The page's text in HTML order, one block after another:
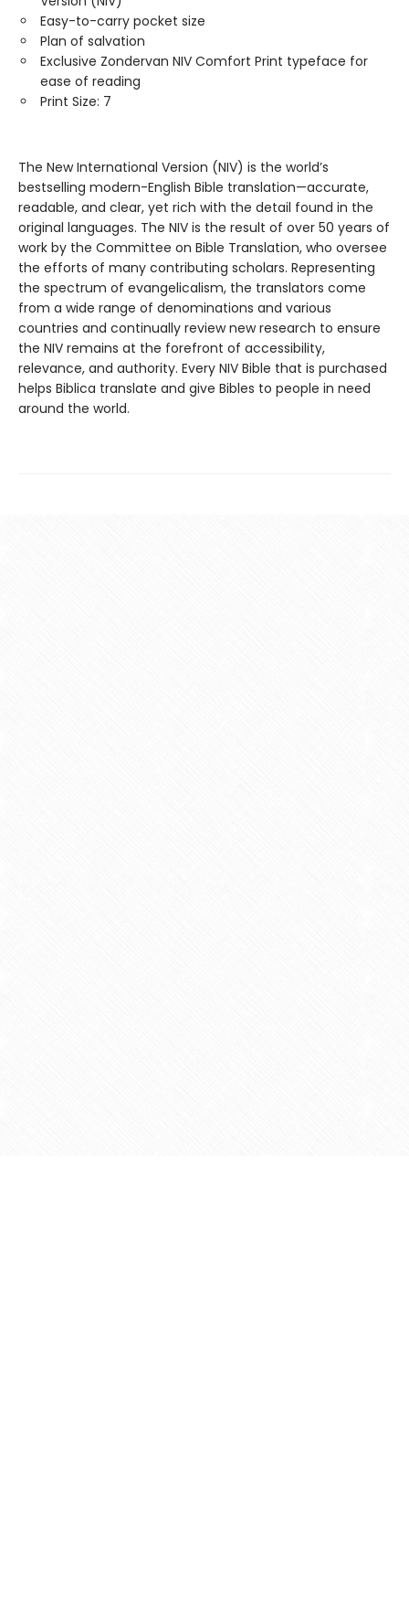
Easy-to-carry pocket size
Plan of salvation
Exclusive Zondervan NIV Comfort Print typeface for
ease of reading
Print Size: 7
The New International Version (NIV) is the world’s
bestselling modern-English Bible translation—accurate,
readable, and clear, yet rich with the detail found in the
original languages. The NIV is the result of over 50 years of
work by the Committee on Bible Translation, who oversee
the efforts of many contributing scholars. Representing
the spectrum of evangelicalism, the translators come
from a wide range of denominations and various
countries and continually review new research to ensure
the NIV remains at the forefront of accessibility,
relevance, and authority. Every NIV Bible that is purchased
helps Biblica translate and give Bibles to people in need
around the world.